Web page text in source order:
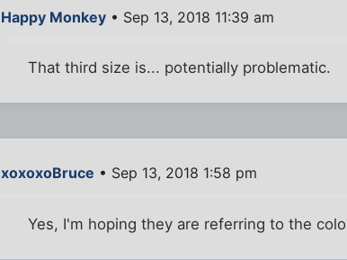
Happy Monkey • Sep 13, 2018 11:39 am
That third size is... potentially problematic.
xoxoxoBruce • Sep 13, 2018 1:58 pm
Yes, I'm hoping they are referring to the